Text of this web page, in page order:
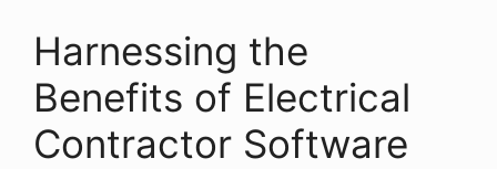
Harnessing the
Benefits of Electrical
Contractor Software